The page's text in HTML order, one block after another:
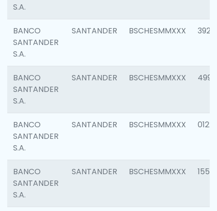
S.A.
BANCO
SANTANDER
S.A.
SANTANDER BSCHESMMXXX 3920
BANCO
SANTANDER
S.A.
SANTANDER BSCHESMMXXX 4990
BANCO
SANTANDER
S.A.
SANTANDER BSCHESMMXXX 0122
BANCO
SANTANDER
S.A.
SANTANDER BSCHESMMXXX 1550